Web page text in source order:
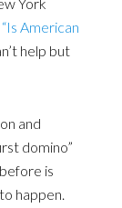
“Is American
help but
and
domino”
is
happen.